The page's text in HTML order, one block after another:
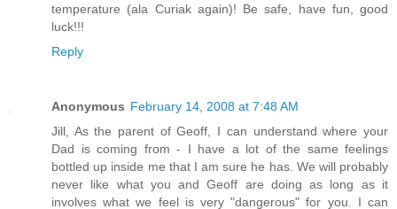
temperature (ala Curiak again)! Be safe, have fun, good
luck!!!
Reply
Anonymous February 14, 2008 at 7:48 AM
Jill, As the parent of Geoff, I can understand where your
Dad is coming from - I have a lot of the same feelings
bottled up inside me that I am sure he has. We will probably
never like what you and Geoff are doing as long as it
involves what we feel is very "dangerous" for you. I can